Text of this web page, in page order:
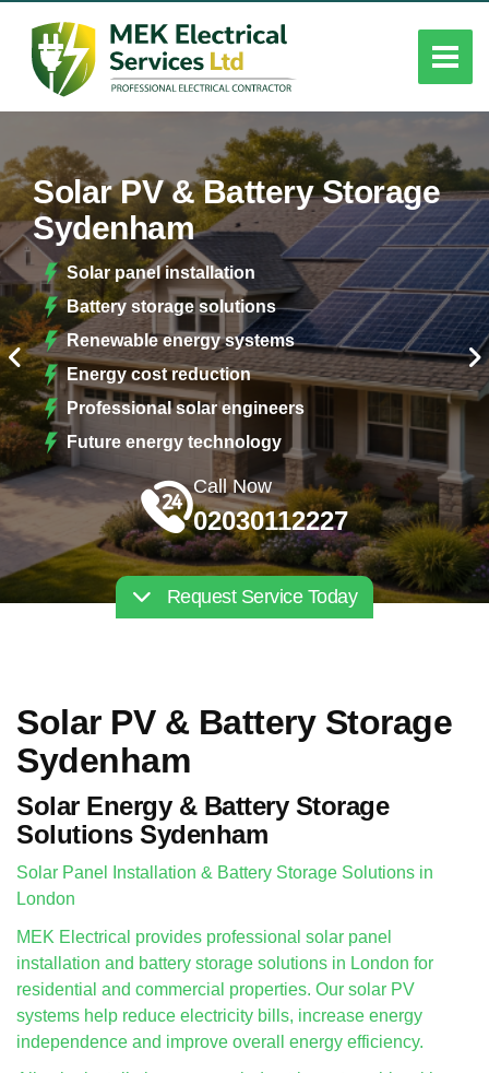
Solar PV & Battery Storage
Sydenham
Solar panel installation
Battery storage solutions
Renewable energy systems
Energy cost reduction
Professional solar engineers
Future energy technology
Call Now
02030112227
Request Service Today
Solar PV & Battery Storage
Sydenham
Solar Energy & Battery Storage
Solutions Sydenham
Solar Panel Installation & Battery Storage Solutions in
London
MEK Electrical provides professional solar panel
installation and battery storage solutions in London for
residential and commercial properties. Our solar PV
systems help reduce electricity bills, increase energy
independence and improve overall energy efficiency.